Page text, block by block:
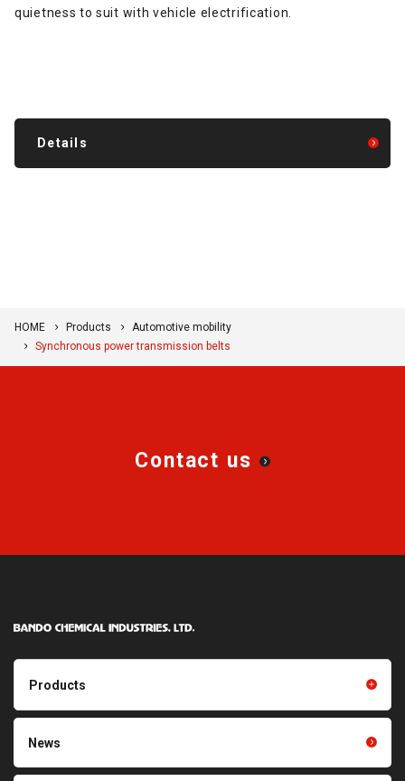
quietness to suit with vehicle electrification.
Details
HOME Products
Automotive mobility
Synchronous power transmission belts
Contact us
Products
Products TOP
Friction power transmission
Film products
News